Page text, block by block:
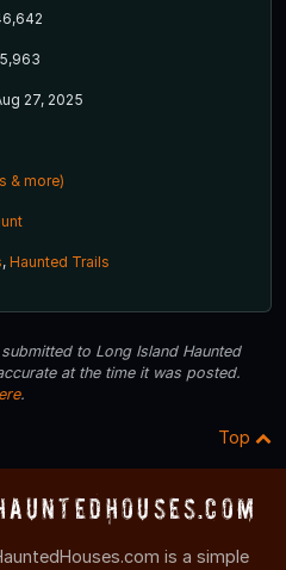
27, 2025
& more)
, Haunted Trails
to Long Island Haunted
at the time it was posted.
.
Top
is a simple